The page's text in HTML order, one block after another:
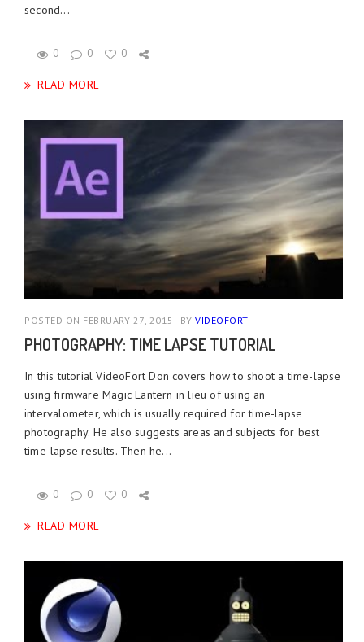
second...
0 0 0
READ MORE
POSTED ON FEBRUARY 27, 2015 BY VIDEOFORT
PHOTOGRAPHY: TIME LAPSE TUTORIAL
In this tutorial VideoFort Don covers how to shoot a time-lapse
using firmware Magic Lantern in lieu of using an
intervalometer, which is usually required for time-lapse
photography. He also suggests areas and subjects for best
time-lapse results. Then he...
0 0 0
READ MORE